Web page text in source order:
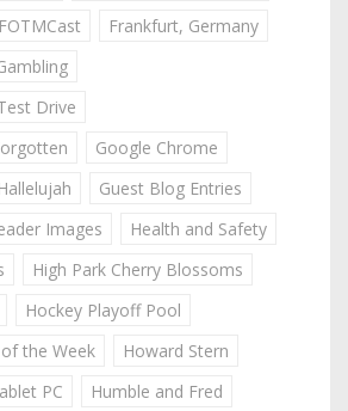
FOTMCast
Frankfurt, Germany
Drive
Google Chrome
Guest Blog Entries
Images
Health and Safety
High Park Cherry Blossoms
Hockey Playoff Pool
the Week
Howard Stern
PC
Humble and Fred